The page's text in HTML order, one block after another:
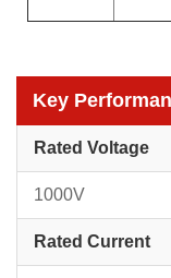
Key
Rated Voltage
1000V
Rated Current